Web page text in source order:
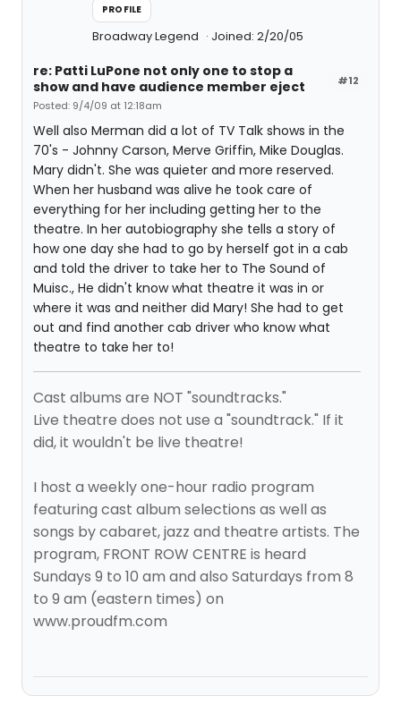
PROFILE
Broadway Legend Joined: 2/20/05
#12
re: Patti LuPone not only one to stop a
show and have audience member eject
Posted: 9/4/09 at 12:18am
Well also Merman did a lot of TV Talk shows in the
70's - Johnny Carson, Merve Griffin, Mike Douglas.
Mary didn't. She was quieter and more reserved.
When her husband was alive he took care of
everything for her including getting her to the
theatre. In her autobiography she tells a story of
how one day she had to go by herself got in a cab
and told the driver to take her to The Sound of
Muisc., He didn't know what theatre it was in or
where it was and neither did Mary! She had to get
out and find another cab driver who know what
theatre to take her to!
Cast albums are NOT "soundtracks."
Live theatre does not use a "soundtrack." If it
did, it wouldn't be live theatre!
I host a weekly one-hour radio program
featuring cast album selections as well as
songs by cabaret, jazz and theatre artists. The
program, FRONT ROW CENTRE is heard
Sundays 9 to 10 am and also Saturdays from 8
to 9 am (eastern times) on
www.proudfm.com